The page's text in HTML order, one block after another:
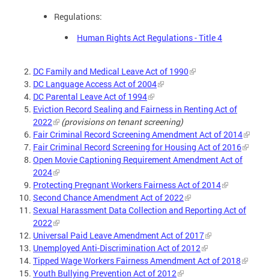
Regulations:
Human Rights Act Regulations - Title 4
DC Family and Medical Leave Act of 1990
DC Language Access Act of 2004
DC Parental Leave Act of 1994
Eviction Record Sealing and Fairness in Renting Act of
2022
(provisions on tenant screening)
Fair Criminal Record Screening Amendment Act of 2014
Fair Criminal Record Screening for Housing Act of 2016
Open Movie Captioning Requirement Amendment Act of
2024
Protecting Pregnant Workers Fairness Act of 2014
Second Chance Amendment Act of 2022
Sexual Harassment Data Collection and Reporting Act of
2022
Universal Paid Leave Amendment Act of 2017
Unemployed Anti-Discrimination Act of 2012
Tipped Wage Workers Fairness Amendment Act of 2018
Youth Bullying Prevention Act of 2012